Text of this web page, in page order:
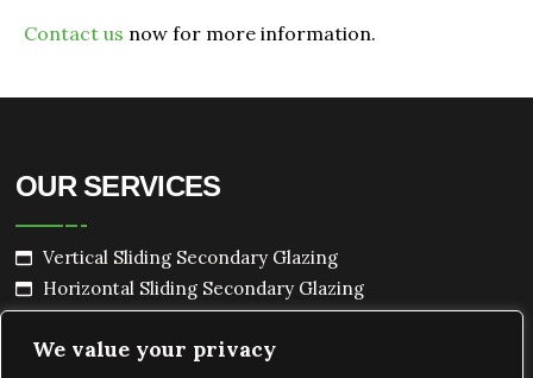
We value your privacy
Contact us now for more information.
OUR SERVICES
Vertical Sliding Secondary Glazing
Horizontal Sliding Secondary Glazing
Hinged Secondary Glazing
Lift Out Secondary Glazing